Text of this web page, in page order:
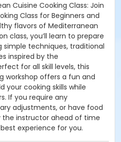
Cuisine Cooking Class: Join
Class for Beginners and
flavors of Mediterranean
class, you’ll learn to prepare
simple techniques, traditional
inspired by the
for all skill levels, this
workshop offers a fun and
your cooking skills while
If you require any
adjustments, or have food
the instructor ahead of time
experience for you.